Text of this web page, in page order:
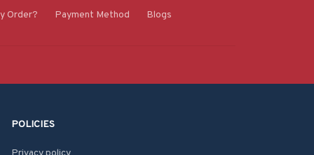
Order? Payment Method Blogs
POLICIES